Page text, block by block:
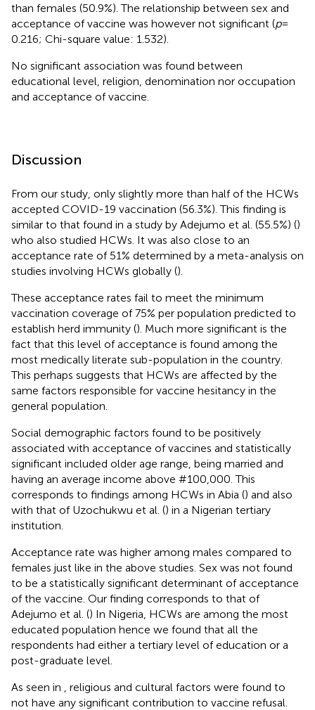
than females (50.9%). The relationship between sex and
acceptance of vaccine was however not significant (p=
0.216; Chi-square value: 1.532).
No significant association was found between
educational level, religion, denomination nor occupation
and acceptance of vaccine.
Discussion
From our study, only slightly more than half of the HCWs
accepted COVID-19 vaccination (56.3%). This finding is
similar to that found in a study by Adejumo et al. (55.5%) ()
who also studied HCWs. It was also close to an
acceptance rate of 51% determined by a meta-analysis on
studies involving HCWs globally ().
These acceptance rates fail to meet the minimum
vaccination coverage of 75% per population predicted to
establish herd immunity (). Much more significant is the
fact that this level of acceptance is found among the
most medically literate sub-population in the country.
This perhaps suggests that HCWs are affected by the
same factors responsible for vaccine hesitancy in the
general population.
Social demographic factors found to be positively
associated with acceptance of vaccines and statistically
significant included older age range, being married and
having an average income above #100,000. This
corresponds to findings among HCWs in Abia () and also
with that of Uzochukwu et al. () in a Nigerian tertiary
institution.
Acceptance rate was higher among males compared to
females just like in the above studies. Sex was not found
to be a statistically significant determinant of acceptance
of the vaccine. Our finding corresponds to that of
Adejumo et al. () In Nigeria, HCWs are among the most
educated population hence we found that all the
respondents had either a tertiary level of education or a
post-graduate level.
As seen in
, religious and cultural factors were found to
not have any significant contribution to vaccine refusal.